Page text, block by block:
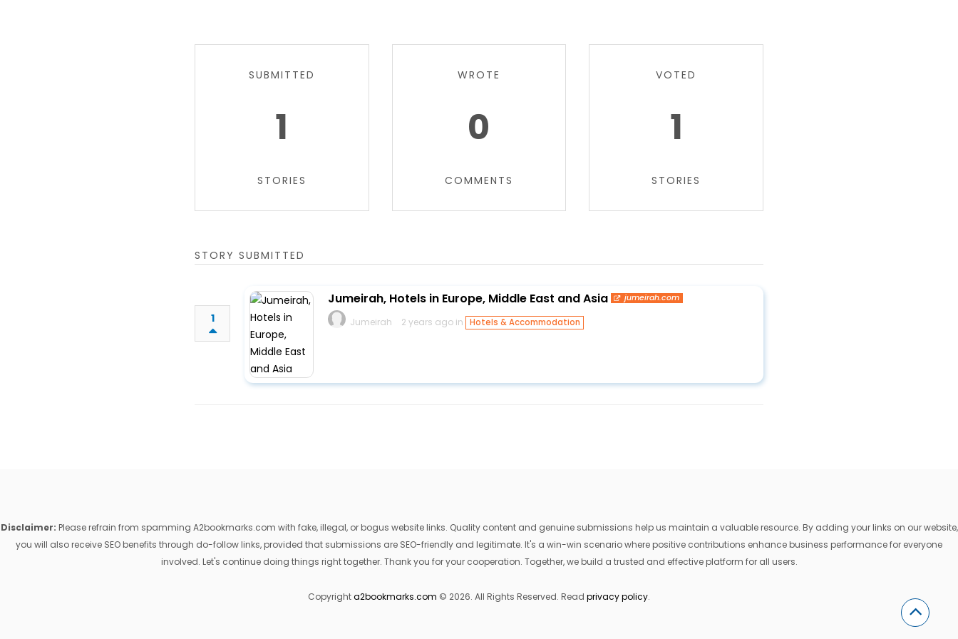
SUBMITTED
1
STORIES
WROTE
0
COMMENTS
VOTED
1
STORIES
STORY SUBMITTED
1
Jumeirah, Hotels in Europe, Middle East and Asia jumeirah.com
Jumeirah 2 years ago in Hotels & Accommodation
Disclaimer: Please refrain from spamming A2bookmarks.com with fake, illegal, or bogus website links. Quality content and genuine submissions help us maintain a valuable resource. By adding your links on our website,
you will also receive SEO benefits through do-follow links, provided that submissions are SEO-friendly and legitimate. It's a win-win scenario where positive contributions enhance business performance for everyone
involved. Let's continue doing things right together. Thank you for your cooperation. Together, we build a trusted and effective platform for all users.
Copyrighta2bookmarks.com © 2026. All Rights Reserved. Read privacy policy.